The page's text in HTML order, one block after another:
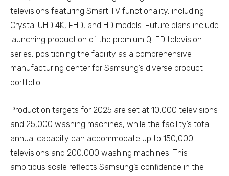
televisions featuring Smart TV functionality, including
Crystal UHD 4K, FHD, and HD models. Future plans include
launching production of the premium QLED television
series, positioning the facility as a comprehensive
manufacturing center for Samsung’s diverse product
portfolio.
Production targets for 2025 are set at 10,000 televisions
and 25,000 washing machines, while the facility’s total
annual capacity can accommodate up to 150,000
televisions and 200,000 washing machines. This
ambitious scale reflects Samsung’s confidence in the